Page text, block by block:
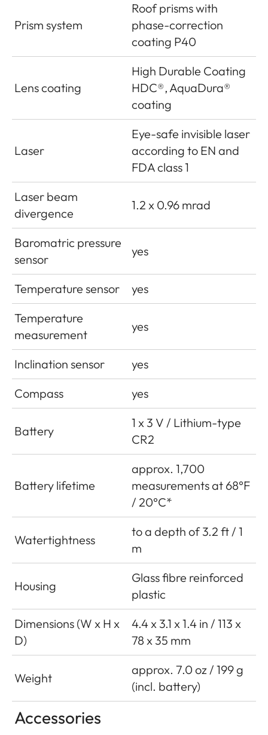
Prism system
Roof prisms with
phase-correction
coating P40
Lens coating
High Durable Coating
HDC®, AquaDura®
coating
Laser
Eye-safe invisible laser
according to EN and
FDA class 1
Laser beam
divergence
1.2 x 0.96 mrad
Baromatric pressure
sensor
yes
Temperature sensor
yes
Temperature
measurement
yes
Inclination sensor
yes
Compass
yes
Battery
1 x 3 V / Lithium-type
CR2
Battery lifetime
approx. 1,700
measurements at 68°F
/ 20°C*
Watertightness
to a depth of 3.2 ft / 1
m
Housing
Glass fibre reinforced
plastic
Dimensions (W x H x
D)
4.4 x 3.1 x 1.4 in / 113 x
78 x 35 mm
Weight
approx. 7.0 oz / 199 g
(incl. battery)
Accessories